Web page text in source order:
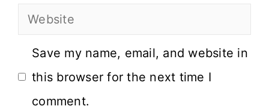
Save my name, email, and website in
this browser for the next time I
comment.